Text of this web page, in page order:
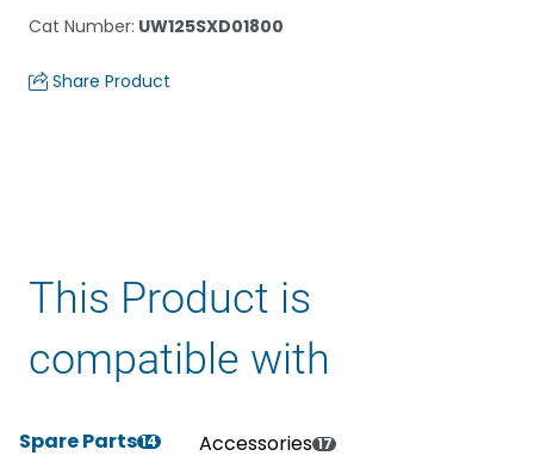
Cat Number: UW125SXD01800
Share Product
This Product is
compatible with
Spare Parts14 Accessories 17